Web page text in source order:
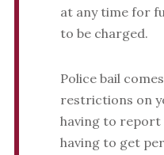
at any time for
to be charged.
Police bail
restrictions on
having to
having to get